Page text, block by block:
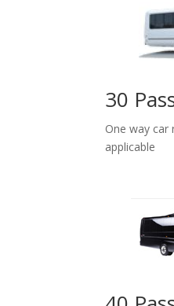
30
One way car
applicable